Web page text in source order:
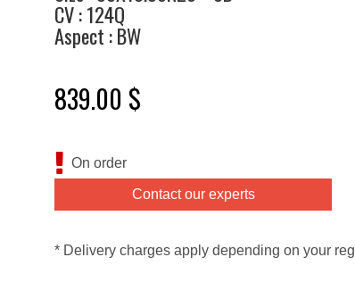
CV : 124Q
Aspect : BW
839.00 $
On order
Contact our experts
* Delivery charges apply depending on your